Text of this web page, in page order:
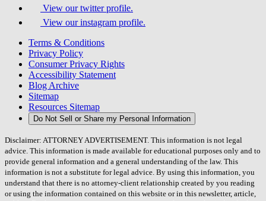
View our twitter profile.
View our instagram profile.
Terms & Conditions
Privacy Policy
Consumer Privacy Rights
Accessibility Statement
Blog Archive
Sitemap
Resources Sitemap
Do Not Sell or Share my Personal Information
Disclaimer: ATTORNEY ADVERTISEMENT. This information is not legal
advice. This information is made available for educational purposes only and to
provide general information and a general understanding of the law. This
information is not a substitute for legal advice. By using this information, you
understand that there is no attorney-client relationship created by you reading
or using the information contained on this website or in this newsletter, article,